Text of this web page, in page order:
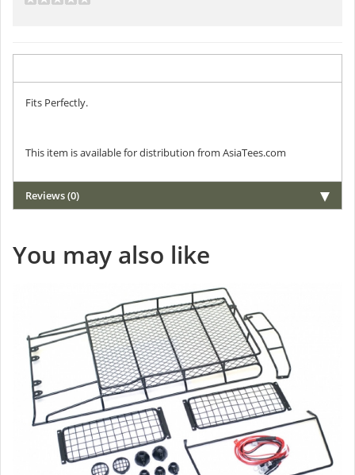
Fits Perfectly.
This item is available for distribution from AsiaTees.com
Reviews (0)
You may also like